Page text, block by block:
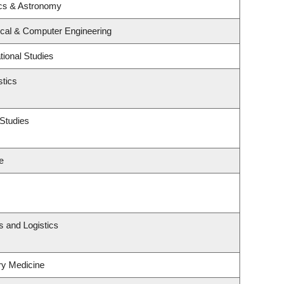
& Astronomy
& Computer Engineering
Studies
and Logistics
Medicine